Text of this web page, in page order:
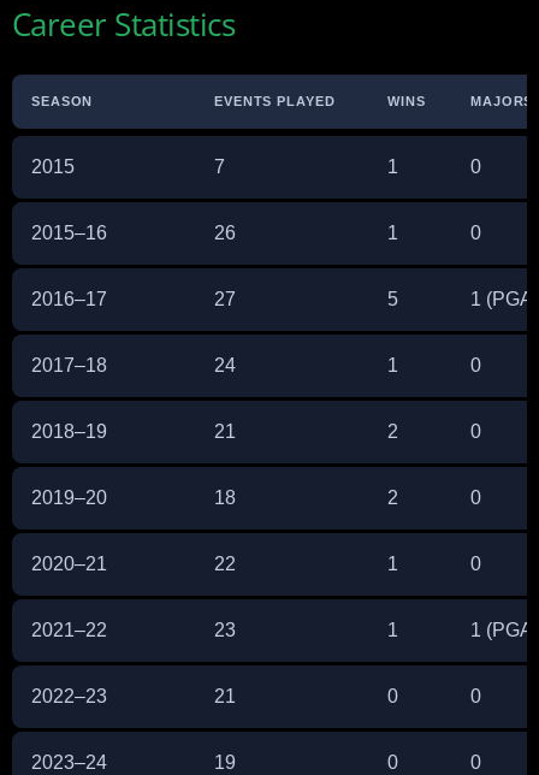
Career Statistics
SEASON EVENTS PLAYED WINS MAJORS
2015 7 1 0
2015–16 26 1 0
2016–17 27 5 1 (PGA
2017–18 24 1 0
2018–19 21 2 0
2019–20 18 2 0
2020–21 22 1 0
2021–22 23 1 1 (PGA
2022–23 21 0 0
2023–24 19 0 0